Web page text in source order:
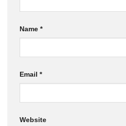
Name *
Email *
Website